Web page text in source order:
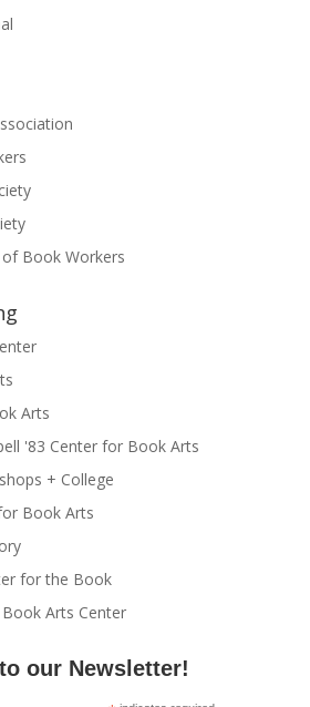
Book Workers
Arts
'83 Center for Book Arts
+ College
Book Arts
for the Book
Arts Center
our Newsletter!